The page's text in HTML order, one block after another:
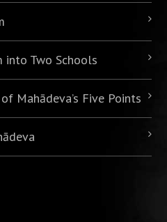
Two Schools
Mahādeva’s Five Points